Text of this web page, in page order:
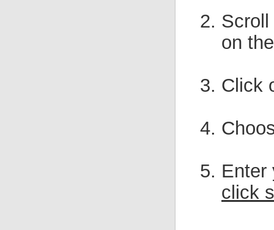
on
Click
Enter
click